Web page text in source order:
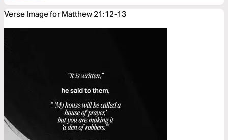
Verse Image for Matthew 21:12-13